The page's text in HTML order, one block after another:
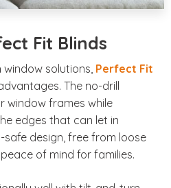
Fit Blinds
solutions, Perfect Fit
The no-drill
window frames while
edges that can let in
safe design, free from loose
of mind for families.